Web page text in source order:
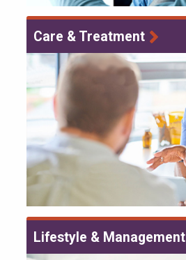
Care & Treatment
Lifestyle & Management